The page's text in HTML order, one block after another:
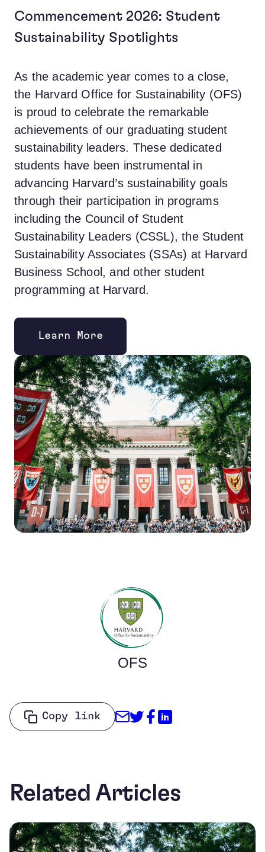
Commencement 2026: Student
Sustainability Spotlights
As the academic year comes to a close,
the Harvard Office for Sustainability (OFS)
is proud to celebrate the remarkable
achievements of our graduating student
sustainability leaders. These dedicated
students have been instrumental in
advancing Harvard’s sustainability goals
through their participation in programs
including the Council of Student
Sustainability Leaders (CSSL), the Student
Sustainability Associates (SSAs) at Harvard
Business School, and other student
programming at Harvard.
Learn More
OFS
Copy link Share through Email
Share on Twitter
Share on
Share on
Related Articles